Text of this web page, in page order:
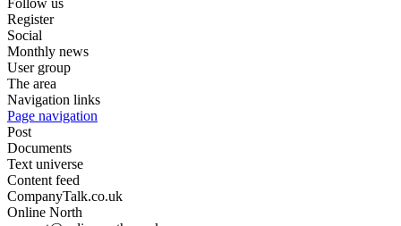
Follow us
Register
Social
Monthly news
User group
The area
Navigation links
Page navigation
Post
Documents
Text universe
Content feed
CompanyTalk.co.uk
Online North